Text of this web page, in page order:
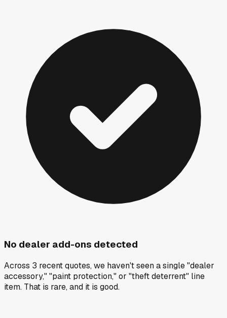
No dealer add-ons detected
Across 3 recent quotes, we haven't seen a single "dealer
accessory," "paint protection," or "theft deterrent" line
item. That is rare, and it is good.